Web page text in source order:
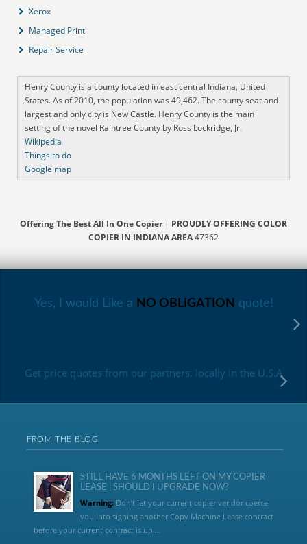
Xerox
Managed Print
Repair Service
Henry County is a county located in east central Indiana, United
States. As of 2010, the population was 49,462. The county seat and
largest and only city is New Castle. Henry County is the main
setting of the novel Raintree County by Ross Lockridge, Jr.
Wikipedia
Things to do
Google map
Offering The Best All In One Copier| PROUDLY OFFERING COLOR
COPIER IN INDIANA AREA47362
Yes, I would Like a NO OBLIGATION quote!
Get price quotes from our partners, locally in the U.S.A
FROM THE BLOG
STILL HAVE 6 MONTHS LEFT ON MY COPIER
LEASE | SHOULD I UPGRADE NOW?
Warning:Don’t let your current copier vendor coerce
you into signing another Copy Machine Lease contract
before your current contract is up....